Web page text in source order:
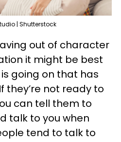
| Shutterstock
out of character
it might be best
going on that has
they’re not ready to
can tell them to
talk to you when
tend to talk to